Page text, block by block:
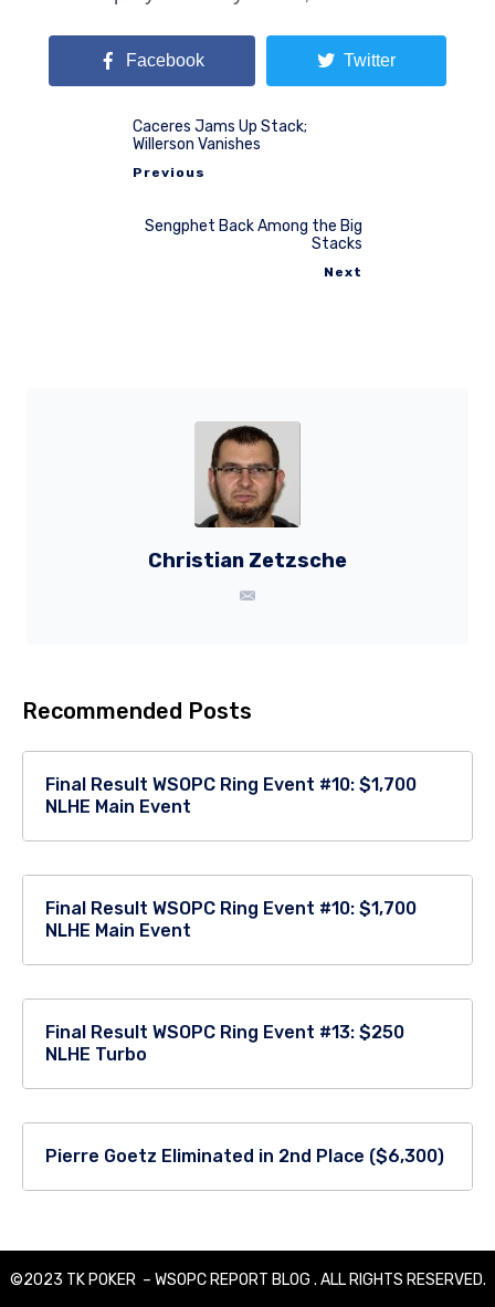
Facebook Twitter
Caceres Jams Up Stack;
Willerson Vanishes
Previous
Sengphet Back Among the Big
Stacks
Next
Christian Zetzsche
Recommended Posts
Final Result WSOPC Ring Event #10: $1,700
NLHE Main Event
Final Result WSOPC Ring Event #10: $1,700
NLHE Main Event
Final Result WSOPC Ring Event #13: $250
NLHE Turbo
Pierre Goetz Eliminated in 2nd Place ($6,300)
©2023 TK POKER – WSOPC REPORT BLOG . ALL RIGHTS RESERVED.